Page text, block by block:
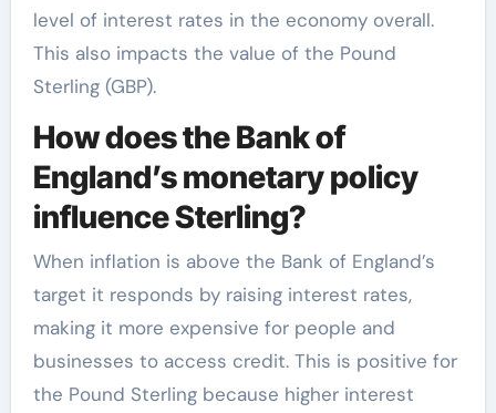
level of interest rates in the economy overall.
This also impacts the value of the Pound
Sterling (GBP).
How does the Bank of
England’s monetary policy
influence Sterling?
When inflation is above the Bank of England’s
target it responds by raising interest rates,
making it more expensive for people and
businesses to access credit. This is positive for
the Pound Sterling because higher interest